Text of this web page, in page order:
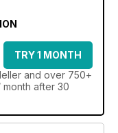
TRY 1 MONTH
and over 750+
month after 30